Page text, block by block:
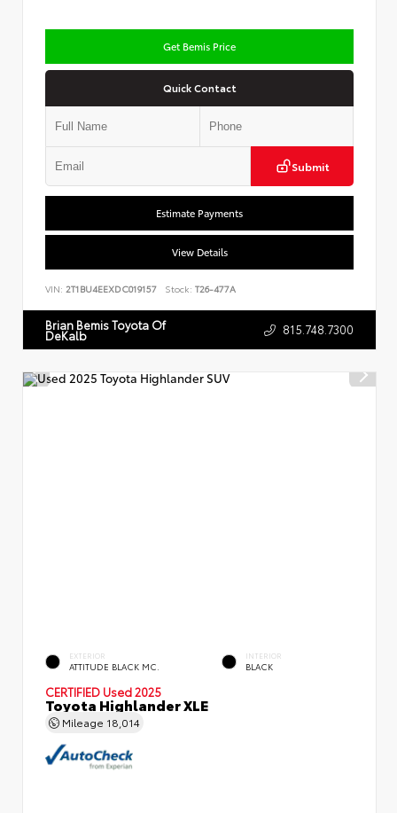
Get Bemis Price
Quick Contact
Submit
Estimate Payments
View Details
VIN: 2T1BU4EEXDC019157 Stock: T26-477A
Brian Bemis Toyota Of
DeKalb 815.748.7300
EXTERIOR
ATTITUDE BLACK MC.
INTERIOR
BLACK
CERTIFIED Used 2025
Toyota Highlander XLE
Mileage 18,014